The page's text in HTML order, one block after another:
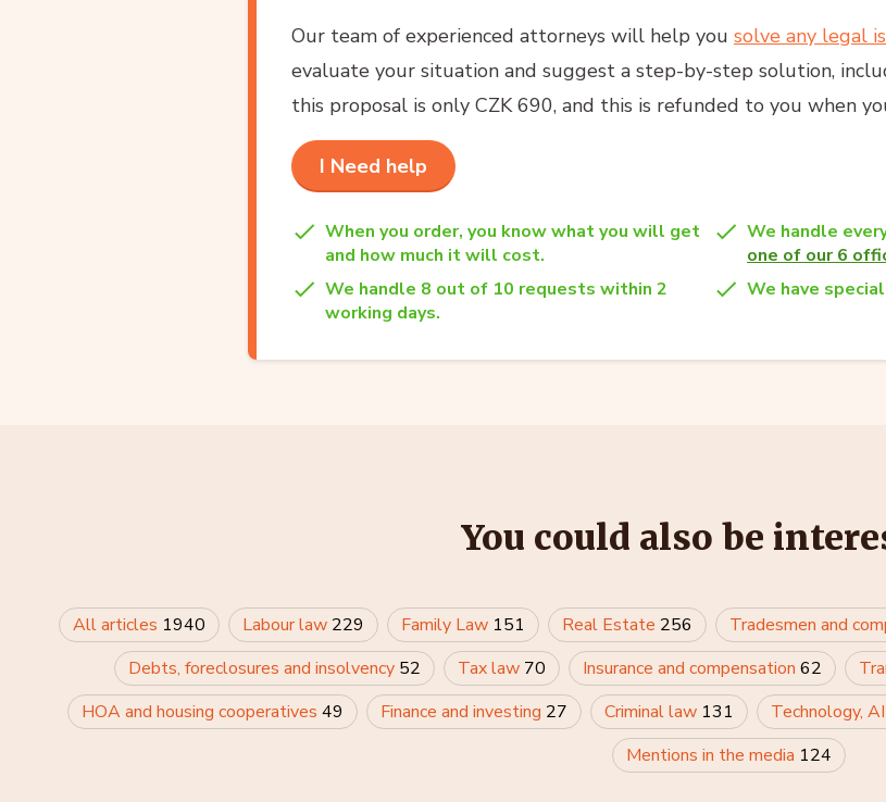
Our team of experienced attorneys will help you solve any legal
evaluate your situation and suggest a step-by-step solution,
this proposal is only CZK 690, and this is refunded to you when
I Need help
When you order, you know what you will get
and how much it will cost.
We handle
one of our 6
We handle 8 out of 10 requests within 2
working days.
We have
You could also be
All articles 1940 Labour law 229 Family Law 151 Real Estate 256 Tradesmen and
Debts, foreclosures and insolvency 52 Tax law 70 Insurance and compensation 62
HOA and housing cooperatives 49 Finance and investing 27 Criminal law 131 Technology,
Mentions in the media 124